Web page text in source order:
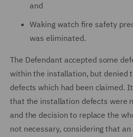
and
Waking watch fire safety
was eliminated.
The Defendant accepted some
within the installation, but denied
defects which had been claimed.
that the installation defects were
and the decision to replace the
not necessary, considering that